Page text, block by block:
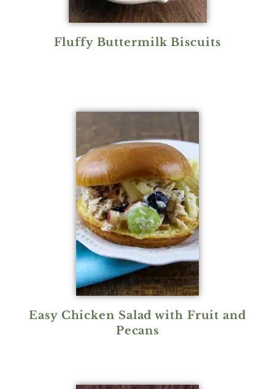
Fluffy Buttermilk Biscuits
Easy Chicken Salad with Fruit and
Pecans